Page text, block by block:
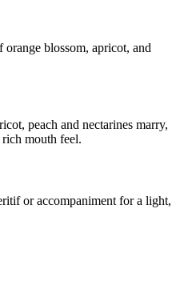
blossom, apricot, and
peach and nectarines marry,
mouth feel.
or accompaniment for a light,